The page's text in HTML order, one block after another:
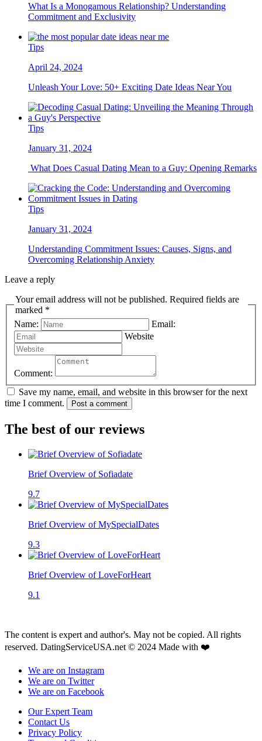
What Is a Monogamous Relationship? Understanding
Commitment and Exclusivity
Tips
April 24, 2024
Unleash Your Love: 50+ Exciting Date Ideas Near You
Tips
January 31, 2024
What Does Casual Dating Mean to a Guy: Opening Remarks
Tips
January 31, 2024
Understanding Commitment Issues: Causes, Signs, and
Overcoming Relationship Anxiety
Leave a reply
Your email address will not be published. Required fields are
marked *
Name:
Email:
Website
Comment:
Save my name, email, and website in this browser for the next
time I comment.
Post a comment
The best of our reviews
Brief Overview of Sofiadate
9.7
Brief Overview of MySpecialDates
9.3
Brief Overview of LoveForHeart
9.1
The content is expert and author's. May not be copied. All rights
reserved. DatingServiceUSA.net © 2024 Made with ❤️
We are on Instagram
We are on Twitter
We are on Facebook
Our Expert Team
Contact Us
Privacy Policy